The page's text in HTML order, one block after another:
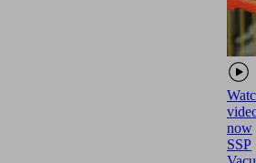
now
SSP